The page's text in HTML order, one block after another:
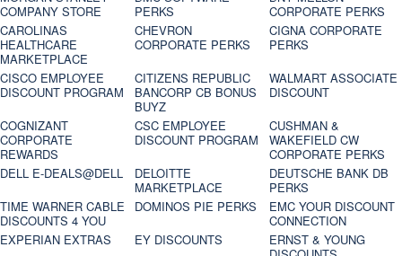
COMPANY STORE
PERKS
CORPORATE PERKS
CAROLINAS
HEALTHCARE
MARKETPLACE
CHEVRON
CORPORATE PERKS
CIGNA CORPORATE
PERKS
CISCO EMPLOYEE
DISCOUNT PROGRAM
CITIZENS REPUBLIC
BANCORP CB BONUS
BUYZ
WALMART ASSOCIATE
DISCOUNT
COGNIZANT
CORPORATE
REWARDS
CSC EMPLOYEE
DISCOUNT PROGRAM
CUSHMAN &
WAKEFIELD CW
CORPORATE PERKS
DELL E-DEALS@DELL
DELOITTE
MARKETPLACE
DEUTSCHE BANK DB
PERKS
TIME WARNER CABLE
DISCOUNTS 4 YOU
DOMINOS PIE PERKS
EMC YOUR DISCOUNT
CONNECTION
EXPERIAN EXTRAS
EY DISCOUNTS
ERNST & YOUNG